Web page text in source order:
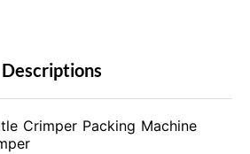
Descriptions
Crimper Packing Machine